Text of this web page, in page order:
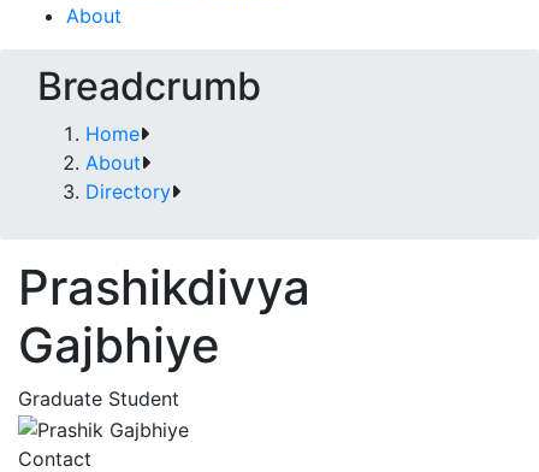
About
Breadcrumb
Home
About
Directory
Prashikdivya
Gajbhiye
Graduate Student
Contact